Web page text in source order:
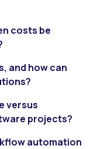
costs be
and how can
versus
projects?
automation